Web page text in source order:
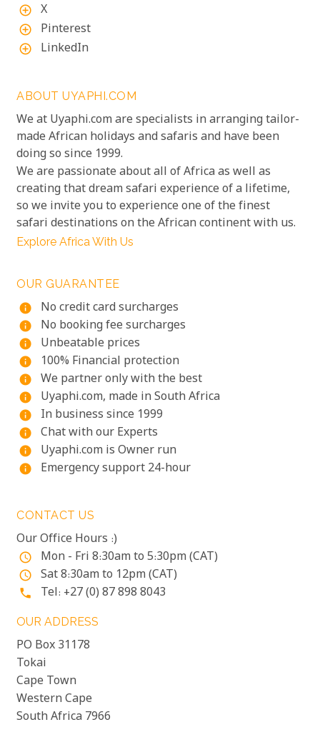
add_circle_outline X
add_circle_outline Pinterest
add_circle_outline LinkedIn
ABOUT UYAPHI.COM
We at Uyaphi.com are specialists in arranging tailor-
made African holidays and safaris and have been
doing so since 1999.
We are passionate about all of Africa as well as
creating that dream safari experience of a lifetime,
so we invite you to experience one of the finest
safari destinations on the African continent with us.
Explore Africa With Us
OUR GUARANTEE
info
No credit card surcharges
info No booking fee surcharges
info Unbeatable prices
info 100% Financial protection
info We partner only with the best
info Uyaphi.com, made in South Africa
info In business since 1999
info Chat with our Experts
info Uyaphi.com is Owner run
info Emergency support 24-hour
CONTACT US
Our Office Hours :)
access_time Mon - Fri 8:30am to 5:30pm (CAT)
access_time Sat 8:30am to 12pm (CAT)
phone Tel: +27 (0) 87 898 8043
OUR ADDRESS
PO Box 31178
Tokai
Cape Town
Western Cape
South Africa 7966